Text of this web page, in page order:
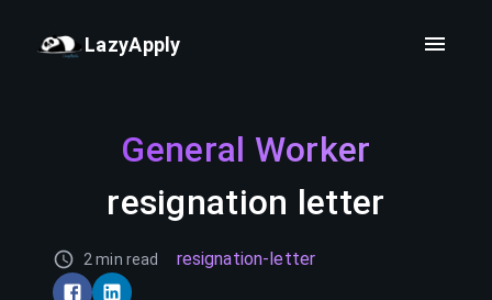
LazyApply
General Worker
resignation letter
2 min read resignation-letter